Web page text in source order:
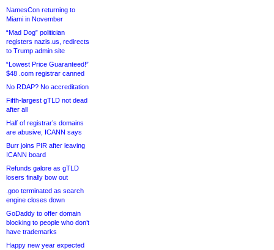
NamesCon returning to
Miami in November
“Mad Dog” politician
registers nazis.us, redirects
to Trump admin site
“Lowest Price Guaranteed!”
$48 .com registrar canned
No RDAP? No accreditation
Fifth-largest gTLD not dead
after all
Half of registrar’s domains
are abusive, ICANN says
Burr joins PIR after leaving
ICANN board
Refunds galore as gTLD
losers finally bow out
.goo terminated as search
engine closes down
GoDaddy to offer domain
blocking to people who don’t
have trademarks
Happy new year expected